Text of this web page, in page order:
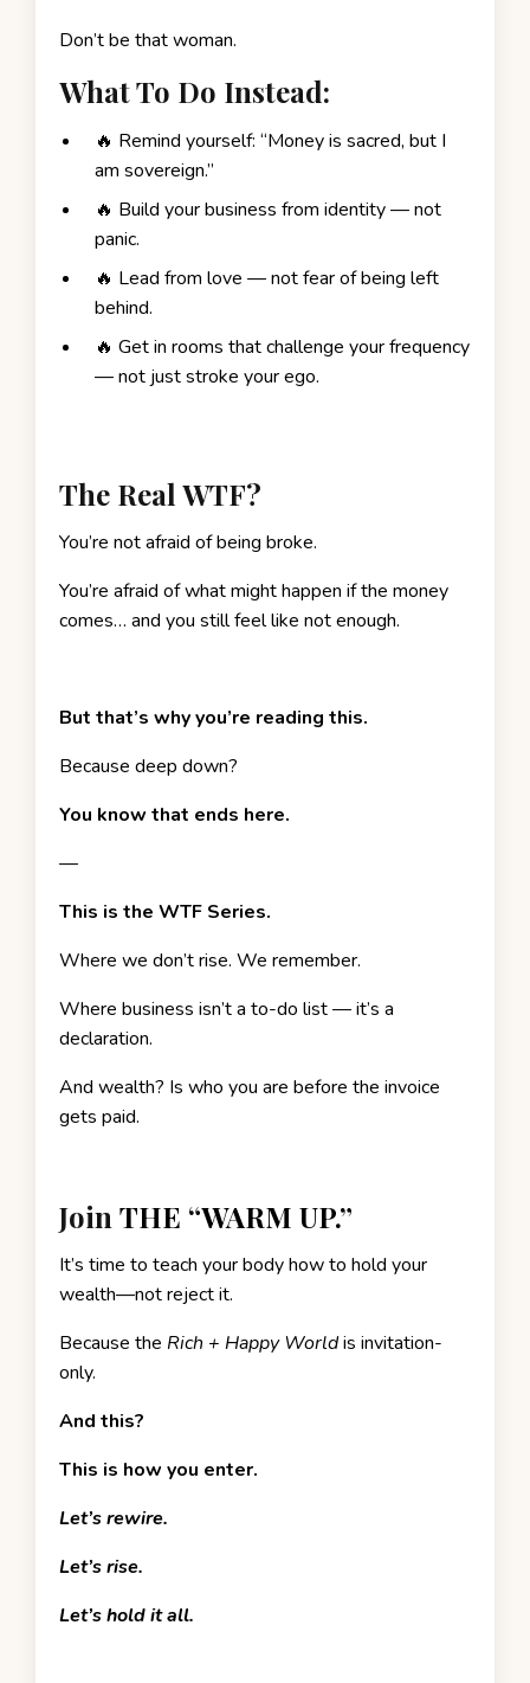
Don’t be that woman.
What To Do Instead:
🔥 Remind yourself: “Money is sacred, but I
am sovereign.”
🔥 Build your business from identity — not
panic.
🔥 Lead from love — not fear of being left
behind.
🔥 Get in rooms that challenge your frequency
— not just stroke your ego.
The Real WTF?
You’re not afraid of being broke.
You’re afraid of what might happen if the money
comes… and you still feel like not enough.
But that’s why you’re reading this.
Because deep down?
You know that ends here.
—
This is the WTF Series.
Where we don’t rise. We remember.
Where business isn’t a to-do list — it’s a
declaration.
And wealth? Is who you are before the invoice
gets paid.
Join THE “WARM UP.”
It’s time to teach your body how to hold your
wealth—not reject it.
Because the Rich + Happy Worldis invitation-
only.
And this?
This is how you enter.
Let’s rewire.
Let’s rise.
Let’s hold it all.